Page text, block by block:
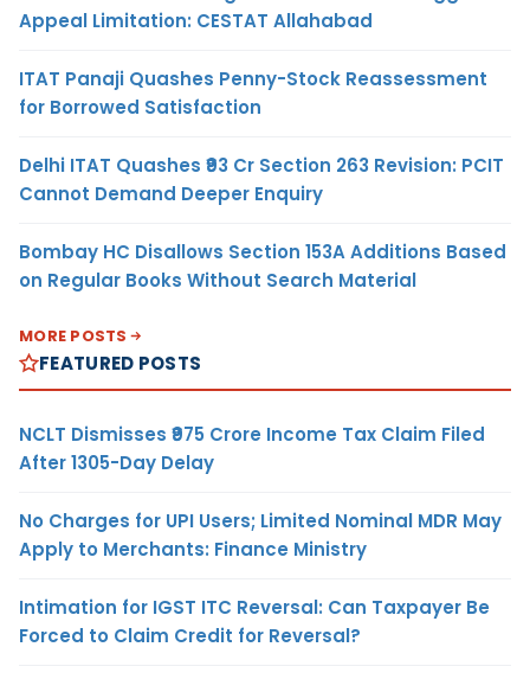
Appeal Limitation: CESTAT Allahabad
ITAT Panaji Quashes Penny-Stock Reassessment
for Borrowed Satisfaction
Delhi ITAT Quashes ₹93 Cr Section 263 Revision: PCIT
Cannot Demand Deeper Enquiry
Bombay HC Disallows Section 153A Additions Based
on Regular Books Without Search Material
MORE POSTS
FEATURED POSTS
NCLT Dismisses ₹975 Crore Income Tax Claim Filed
After 1305-Day Delay
No Charges for UPI Users; Limited Nominal MDR May
Apply to Merchants: Finance Ministry
Intimation for IGST ITC Reversal: Can Taxpayer Be
Forced to Claim Credit for Reversal?